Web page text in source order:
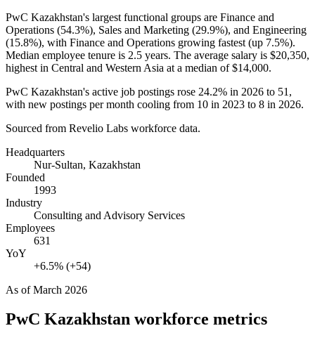
PwC Kazakhstan's largest functional groups are Finance and
Operations (54.3%), Sales and Marketing (29.9%), and Engineering
(15.8%), with Finance and Operations growing fastest (up 7.5%).
Median employee tenure is 2.5 years. The average salary is $20,350,
highest in Central and Western Asia at a median of$14,000.
PwC Kazakhstan's active job postings rose 24.2% in 2026 to 51 ,
with new postings per month cooling from 10 in 2023 to 8 in 2026.
Sourced from Revelio Labs workforce data.
Headquarters
Nur-Sultan, Kazakhstan
Founded
1993
Industry
Consulting and Advisory Services
Employees
631
YoY
+6.5% (+54)
As ofMarch 2026
PwC Kazakhstan workforce metrics